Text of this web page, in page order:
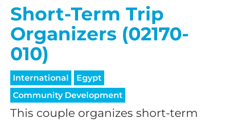
Short-Term Trip
Organizers (02170-
010)
International
Egypt
Community Development
This couple organizes short-term